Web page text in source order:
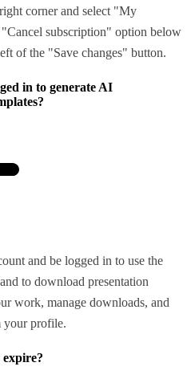
corner and select "My
subscription" option below
of the "Save changes" button.
in to generate AI
and be logged in to use the
to download presentation
work, manage downloads, and
your profile.